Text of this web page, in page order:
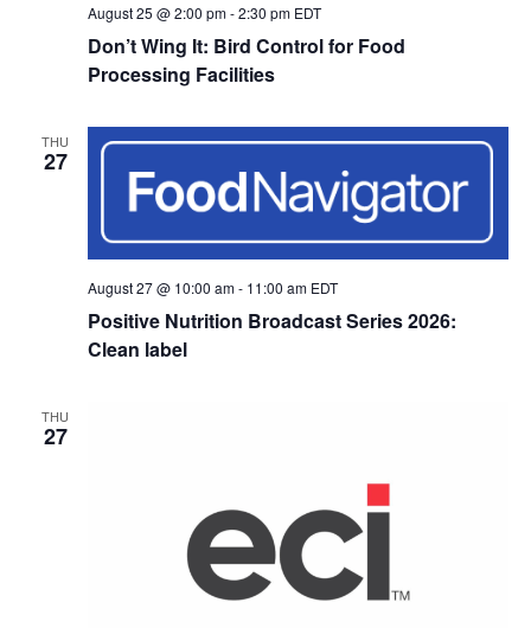
Don’t Wing It: Bird Control for Food
Processing Facilities
August 25 @ 2:00 pm-2:30 pm EDT
THU
27
Positive Nutrition Broadcast Series 2026:
Clean label
August 27 @ 10:00 am- 11:00 am EDT
THU
27